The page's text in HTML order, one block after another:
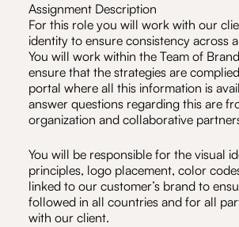
Assignment Description
For this role you will work with our
identity to ensure consistency across
You will work within the Team of
ensure that the strategies are
portal where all this information is
answer questions regarding this are
organization and collaborative
You will be responsible for the visual
principles, logo placement, color
linked to our customer’s brand to
followed in all countries and for all
with our client.